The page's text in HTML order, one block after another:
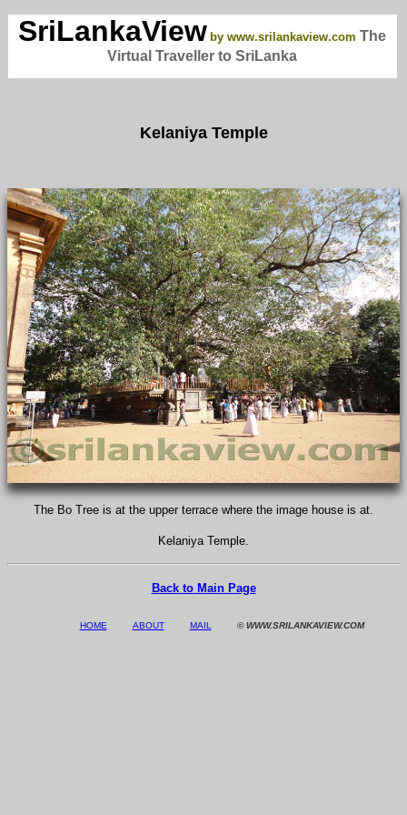
SriLankaView by www.srilankaview.com The
Virtual Traveller to SriLanka
Kelaniya Temple
The Bo Tree is at the upper terrace where the image house is at.
Kelaniya Temple.
Back to Main Page
HOME ABOUT MAIL © WWW.SRILANKAVIEW.COM